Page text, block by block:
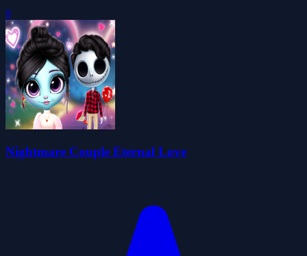
0
Nightmare Couple Eternal Love